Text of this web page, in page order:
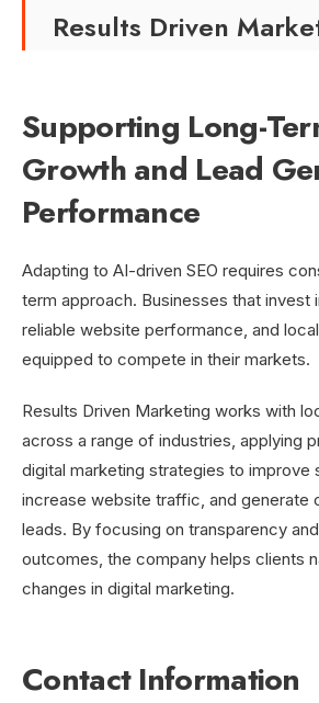
Results Driven
Supporting Long-
Growth and Lead
Performance
Adapting to AI-driven SEO requires
term approach. Businesses that invest
reliable website performance, and
equipped to compete in their markets.
Results Driven Marketing works with
across a range of industries, applying
digital marketing strategies to improve
increase website traffic, and generate
leads. By focusing on transparency
outcomes, the company helps clients
changes in digital marketing.
Contact Information